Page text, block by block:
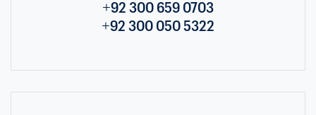
+92 300 659 0703
+92 300 050 5322